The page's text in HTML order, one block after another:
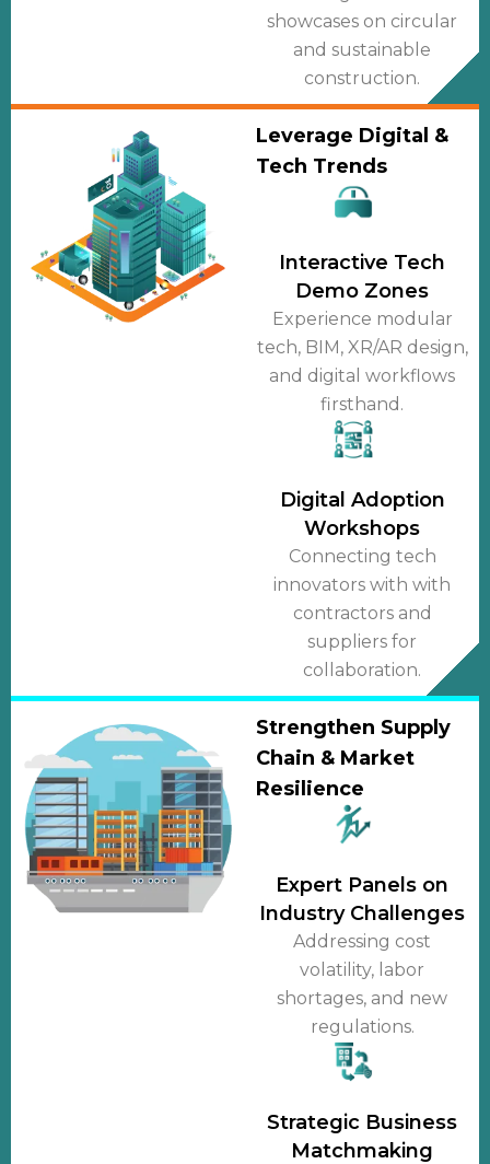
showcases on circular
and sustainable
construction.
Leverage Digital &
Tech Trends
Interactive Tech
Demo Zones
Experience modular
tech, BIM, XR/AR design,
and digital workflows
firsthand.
Digital Adoption
Workshops
Connecting tech
innovators with with
contractors and
suppliers for
collaboration.
Strengthen Supply
Chain & Market
Resilience
Expert Panels on
Industry Challenges
Addressing cost
volatility, labor
shortages, and new
regulations.
Strategic Business
Matchmaking